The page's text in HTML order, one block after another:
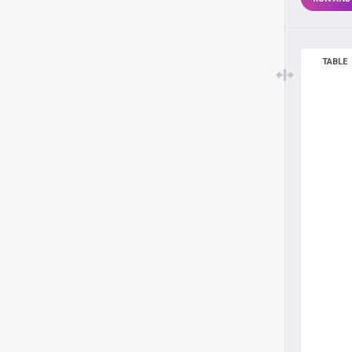
TABLE